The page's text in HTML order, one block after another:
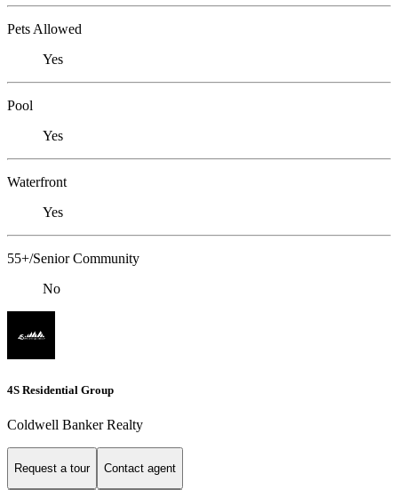
Pets Allowed
Yes
Pool
Yes
Waterfront
Yes
55+/Senior Community
No
4S Residential Group
Coldwell Banker Realty
Request a tour Contact agent